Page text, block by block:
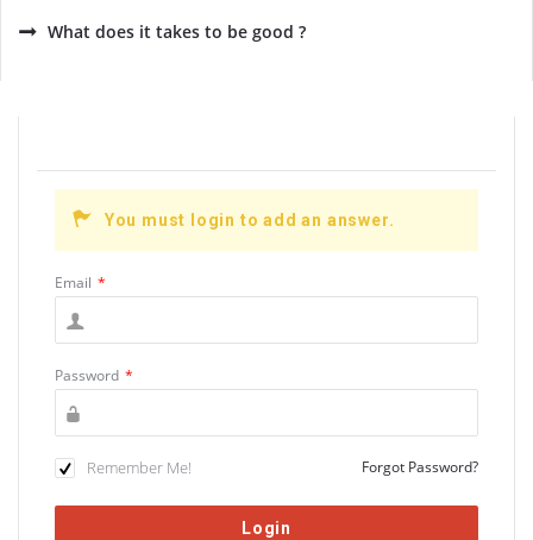
What does it takes to be good ?
You must login to add an answer.
Email *
Password *
Remember Me! Forgot Password?